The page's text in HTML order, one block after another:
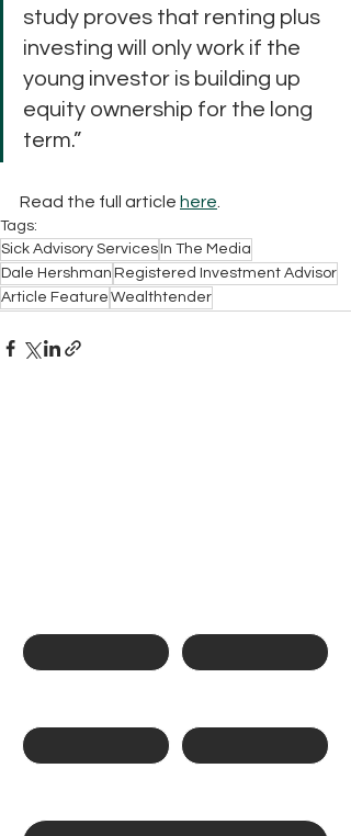
study proves that renting plus
investing will only work if the
young investor is building up
equity ownership for the long
term.”
Read the full article here.
Tags:
Sick Advisory Services In The Media
Dale Hershman Registered Investment Advisor
Article Feature Wealthtender